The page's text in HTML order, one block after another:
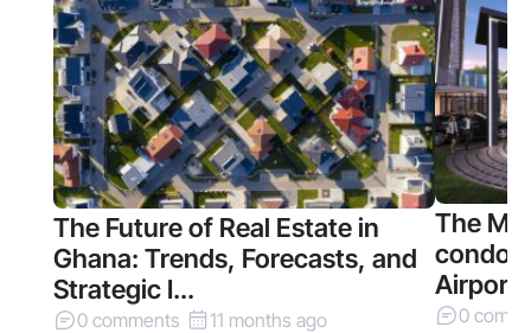
The Future of Real Estate in
Ghana: Trends, Forecasts, and
Strategic I...
0 comments 11 months ago
The
Airport
0